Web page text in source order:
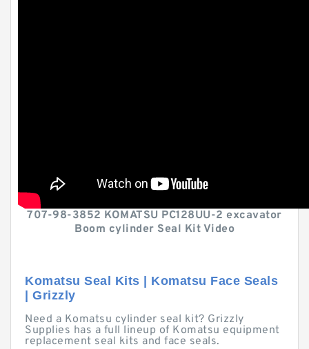
707-98-3852 KOMATSU PC128UU-2 excavator
Boom cylinder Seal Kit Video
Komatsu Seal Kits | Komatsu Face Seals
| Grizzly
Need a Komatsu cylinder seal kit? Grizzly
Supplies has a full lineup of Komatsu equipment
replacement seal kits and face seals.